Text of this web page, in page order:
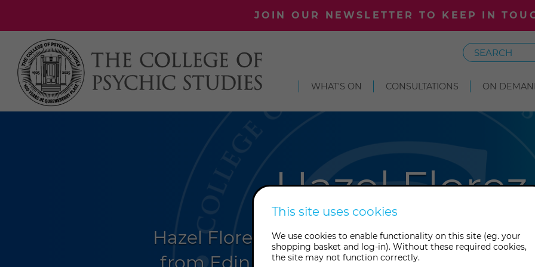
JOIN OUR NEWSLETTER TO KEEP IN
Search
WHAT'S ON CONSULTATIONS ON
Hazel Florez
Hazel Florez is an artist and researcher.
This site uses cookies
We use cookies to enable functionality on this site (eg. your
shopping basket and log-in). Without these required cookies,
the site may not function correctly.